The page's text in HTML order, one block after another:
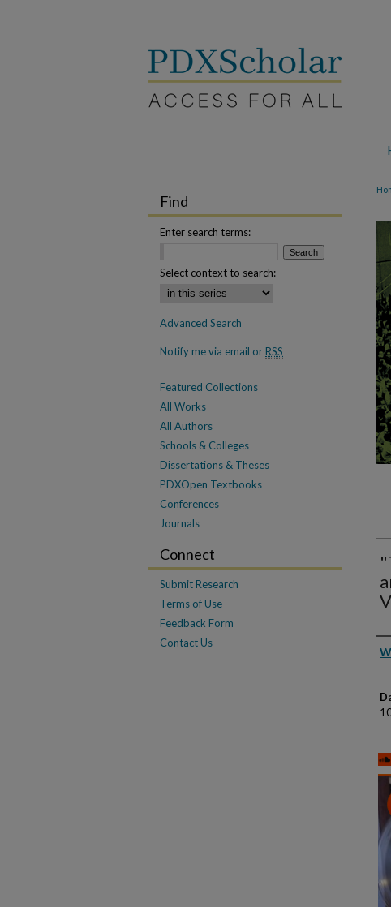
Find
Enter search terms:
Select context to search:
Advanced Search
Notify me via email orRSS
Featured Collections
All Works
All Authors
Schools & Colleges
Dissertations & Theses
PDXOpen Textbooks
Conferences
Journals
Connect
Submit Research
Terms of Use
Feedback Form
Contact Us